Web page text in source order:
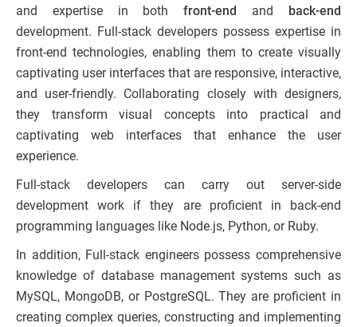
and expertise in bothfront-end and
back-end
development. Full-stack developers possess expertise in
front-end technologies, enabling them to create visually
captivating user interfaces that are responsive, interactive,
and user-friendly. Collaborating closely with designers,
they transform visual concepts into practical and
captivating web interfaces that enhance the user
experience.
Full-stack developers can carry out server-side
development work if they are proficient in back-end
programming languages like Node.js, Python, or Ruby.
In addition, Full-stack engineers possess comprehensive
knowledge of database management systems such as
MySQL, MongoDB, or PostgreSQL. They are proficient in
creating complex queries, constructing and implementing